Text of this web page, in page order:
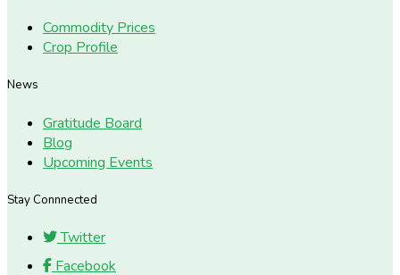
Commodity Prices
Crop Profile
News
Gratitude Board
Blog
Upcoming Events
Stay Connnected
Twitter
Facebook